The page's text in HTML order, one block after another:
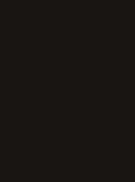
it makes it possible
methods
MANAGER